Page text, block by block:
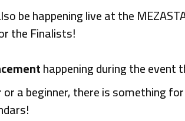
be happening live at the
the Finalists!
happening during the
a beginner, there is something